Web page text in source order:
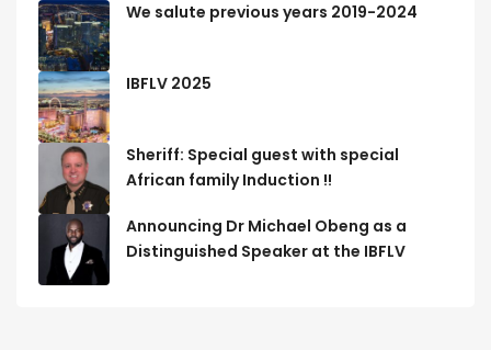
We salute previous years 2019-2024
IBFLV 2025
Sheriff: Special guest with special
African family Induction !!
Announcing Dr Michael Obeng as a
Distinguished Speaker at the IBFLV